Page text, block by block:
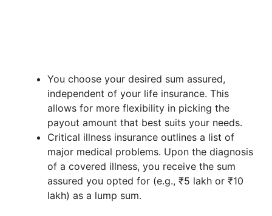
You choose your desired sum assured,
independent of your life insurance. This
allows for more flexibility in picking the
payout amount that best suits your needs.
Critical illness insurance outlines a list of
major medical problems. Upon the diagnosis
of a covered illness, you receive the sum
assured you opted for (e.g., ₹5 lakh or ₹10
lakh) as a lump sum.